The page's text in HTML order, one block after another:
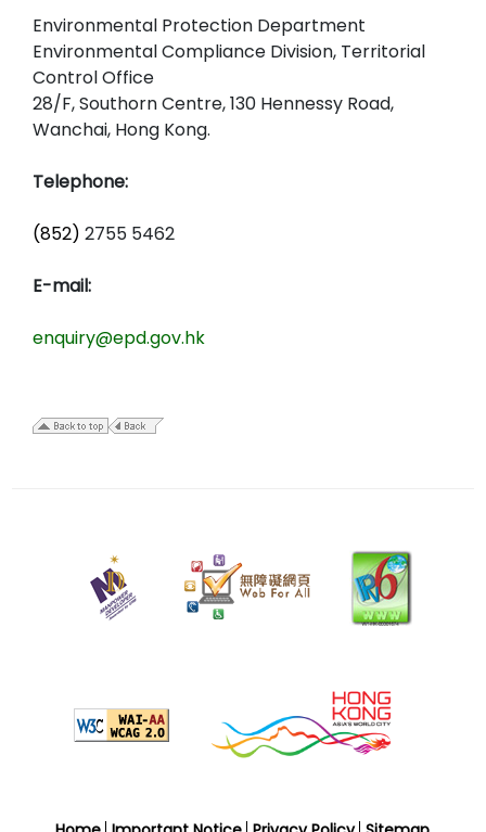
Environmental Protection Department
Environmental Compliance Division, Territorial
Control Office
28/F, Southorn Centre, 130 Hennessy Road,
Wanchai, Hong Kong.
Telephone:
(852) 2755 5462
E-mail:
enquiry@epd.gov.hk